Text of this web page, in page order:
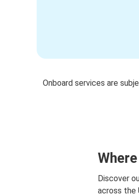
Onboard services are
Discover
across the